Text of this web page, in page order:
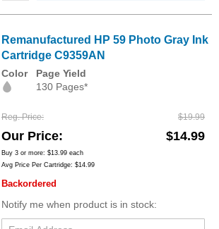
Remanufactured HP 59 Photo Gray Ink
Cartridge C9359AN
Color
Page Yield
130 Pages*
Reg. Price $19.99
Our Price $14.99
Buy 3 or more: $13.99 each
Avg Price Per Cartridge: $14.99
Backordered
Notify me when product is in stock: